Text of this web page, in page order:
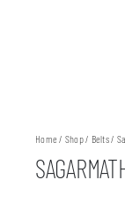
Home / Shop/ Belts/